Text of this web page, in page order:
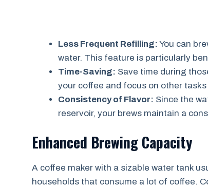
Less Frequent Refilling: You can
water. This feature is particularly
Time-Saving: Save time during
your coffee and focus on other tasks
Consistency of Flavor: Since the
reservoir, your brews maintain a
Enhanced Brewing Capacity
A coffee maker with a sizable water tank
households that consume a lot of coffee.